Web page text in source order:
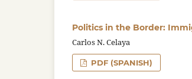
Politics in the Border:
Carlos N. Celaya
PDF (SPANISH)